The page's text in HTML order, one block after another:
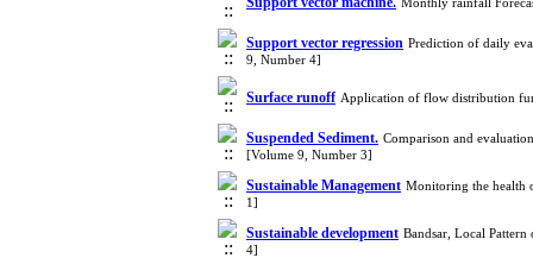
Support vector regression Prediction of daily
9, Number 4]
Surface runoff Application of flow distribution
Suspended Sediment. Comparison and
[Volume 9, Number 3]
Sustainable Management Monitoring the health
1]
Sustainable development Bandsar, Local
4]